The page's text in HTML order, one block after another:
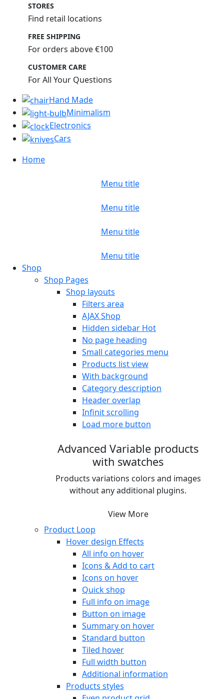
STORES
Find retail locations
FREE SHIPPING
For orders above €100
CUSTOMER CARE
For All Your Questions
Hand Made
Minimalism
Electronics
Cars
Home
Menu title
Menu title
Menu title
Menu title
Shop
Shop Pages
Shop layouts
Filters area
AJAX Shop
Hidden sidebar Hot
No page heading
Small categories menu
Products list view
With background
Category description
Header overlap
Infinit scrolling
Load more button
Advanced Variable products
with swatches
Products variations colors and images
without any additional plugins.
View More
Product Loop
Hover design Effects
All info on hover
Icons & Add to cart
Icons on hover
Quick shop
Full info on image
Button on image
Summary on hover
Standard button
Tiled hover
Full width button
Additional information
Products styles